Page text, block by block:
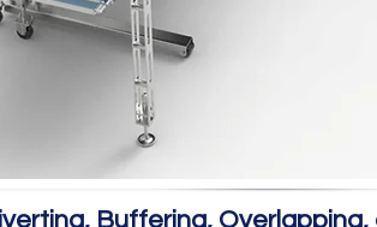
Buffering, Overlapping,